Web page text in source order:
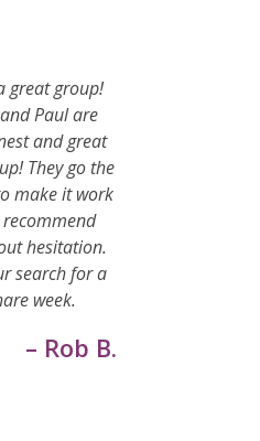
great group!
Paul are
and great
They go the
make it work
hesitation.
search for a
week.
– Rob B.